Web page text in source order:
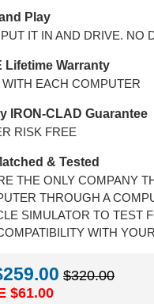
Play
IT IN AND DRIVE. NO
Lifetime Warranty
WITH EACH COMPUTER
IRON-CLAD Guarantee
RISK FREE
& Tested
THE ONLY COMPANY
THROUGH A
SIMULATOR TO TEST
WITH
$320.00
$61.00